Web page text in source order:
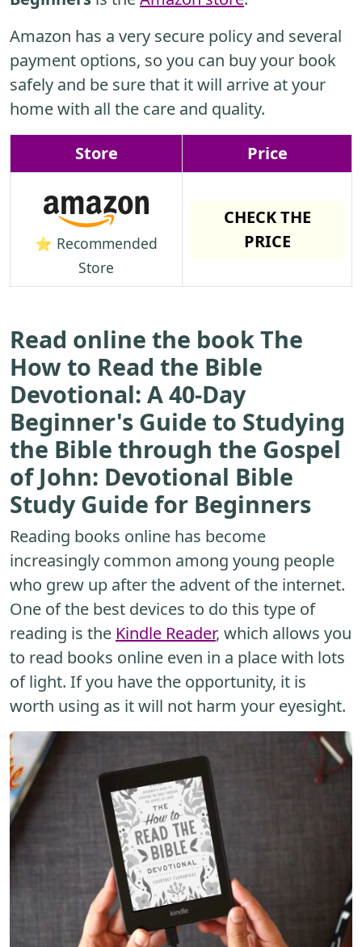
Amazon has a very secure policy and several
payment options, so you can buy your book
safely and be sure that it will arrive at your
home with all the care and quality.
Store Price
⭐ Recommended
Store
CHECK THE
PRICE
Read online the book The
How to Read the Bible
Devotional: A 40-Day
Beginner's Guide to Studying
the Bible through the Gospel
of John: Devotional Bible
Study Guide for Beginners
Reading books online has become
increasingly common among young people
who grew up after the advent of the internet.
One of the best devices to do this type of
reading is the Kindle Reader, which allows you
to read books online even in a place with lots
of light. If you have the opportunity, it is
worth using as it will not harm your eyesight.